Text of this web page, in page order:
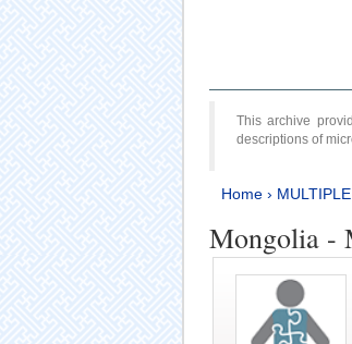
This archive
descriptions of
Home›
Mongolia -